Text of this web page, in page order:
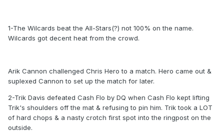
1-The Wilcards beat the All-Stars(?) not 100% on the name.
Wilcards got decent heat from the crowd.
Arik Cannon challenged Chris Hero to a match. Hero came out &
suplexed Cannon to set up the match for later.
2-Trik Davis defeated Cash Flo by DQ when Cash Flo kept lifting
Trik's shoulders off the mat & refusing to pin him. Trik took a LOT
of hard chops & a nasty crotch first spot into the ringpost on the
outside.